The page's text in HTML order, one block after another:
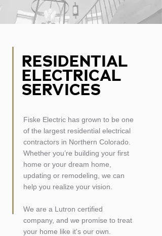
RESIDENTIAL
ELECTRICAL
SERVICES
Fiske Electric has grown to be one
of the largest residential electrical
contractors in Northern Colorado.
Whether you’re building your first
home or your dream home,
updating or remodeling, we can
help you realize your vision.
We are a Lutron certified
company, and we promise to treat
your home like it's our own.